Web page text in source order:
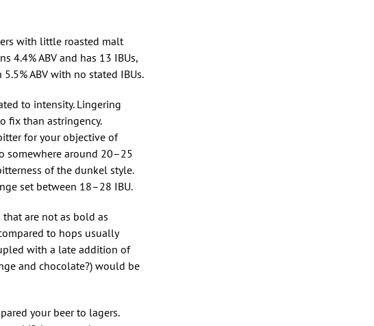
with little roasted malt
4.4% ABV and has 13 IBUs,
ABV with no stated IBUs.
to intensity. Lingering
fix than astringency.
for your objective of
somewhere around 20–25
of the dunkel style.
set between 18–28 IBU.
are not as bold as
to hops usually
with a late addition of
and chocolate?) would be
your beer to lagers.